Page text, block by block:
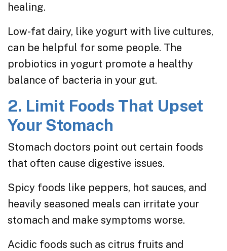
healing.
Low-fat dairy, like yogurt with live cultures,
can be helpful for some people. The
probiotics in yogurt promote a healthy
balance of bacteria in your gut.
2. Limit Foods That Upset
Your Stomach
Stomach doctors point out certain foods
that often cause digestive issues.
Spicy foods like peppers, hot sauces, and
heavily seasoned meals can irritate your
stomach and make symptoms worse.
Acidic foods such as citrus fruits and